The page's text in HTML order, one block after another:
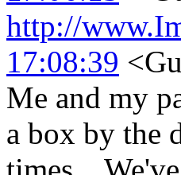
http://
17:08:39
Me and my
a box by the